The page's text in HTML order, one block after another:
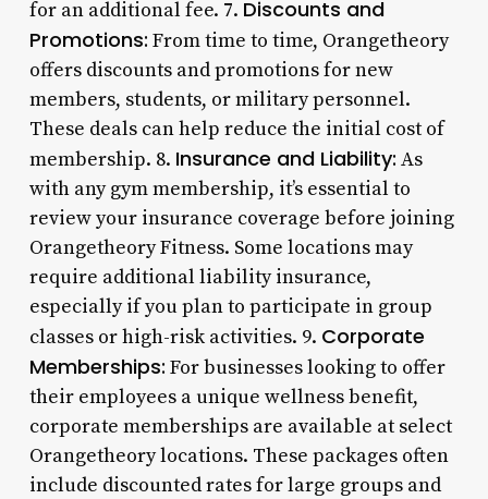
for an additional fee. 7. Discounts and
Promotions: From time to time, Orangetheory
offers discounts and promotions for new
members, students, or military personnel.
These deals can help reduce the initial cost of
membership. 8. Insurance and Liability: As
with any gym membership, it’s essential to
review your insurance coverage before joining
Orangetheory Fitness. Some locations may
require additional liability insurance,
especially if you plan to participate in group
classes or high-risk activities. 9. Corporate
Memberships: For businesses looking to offer
their employees a unique wellness benefit,
corporate memberships are available at select
Orangetheory locations. These packages often
include discounted rates for large groups and